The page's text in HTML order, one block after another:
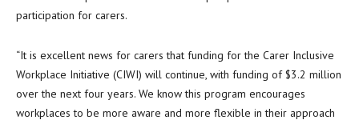
participation for carers.
“It is excellent news for carers that funding for the Carer Inclusive
Workplace Initiative (CIWI) will continue, with funding of $3.2 million
over the next four years. We know this program encourages
workplaces to be more aware and more flexible in their approach